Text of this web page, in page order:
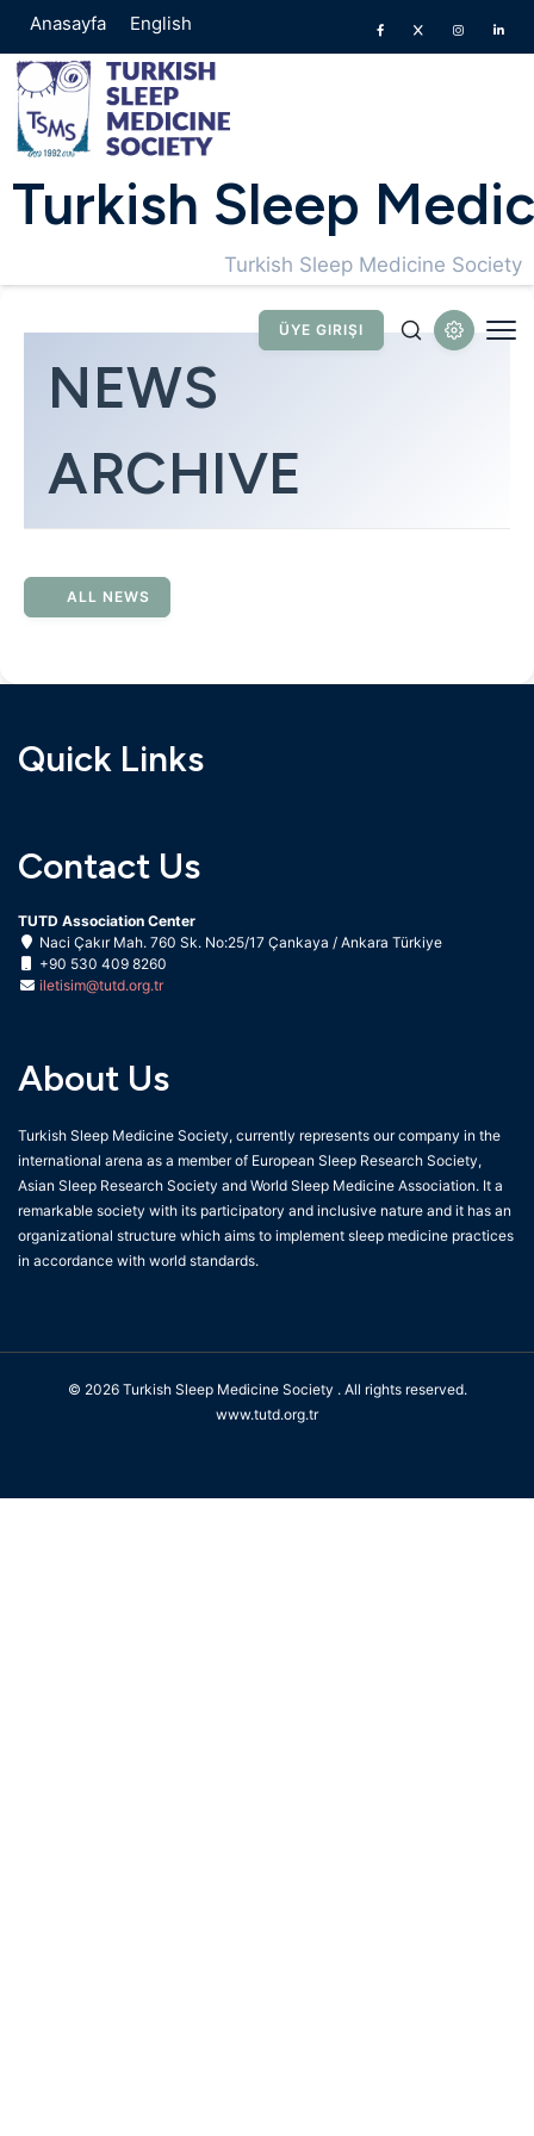
Anasayfa English
Turkish Sleep
Turkish Sleep Medicine Society
ÜYE GIRIŞI
NEWS
ARCHIVE
ALL NEWS
Quick Links
Contact Us
TUTD Association Center
Naci Çakır Mah. 760 Sk. No:25/17 Çankaya / Ankara Türkiye
+90 530 409 8260
iletisim@tutd.org.tr
About Us
Turkish Sleep Medicine Society, currently represents our company in the
international arena as a member of European Sleep Research Society,
Asian Sleep Research Society and World Sleep Medicine Association. It a
remarkable society with its participatory and inclusive nature and it has an
organizational structure which aims to implement sleep medicine practices
in accordance with world standards.
© 2026 Turkish Sleep Medicine Society . All rights reserved.
www.tutd.org.tr